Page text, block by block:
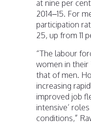
at nine per
2014–15. For
participation
25, up from 11
“The labour
women in their
that of men.
increasing
improved job
intensive’
conditions,”